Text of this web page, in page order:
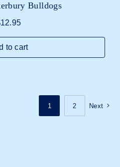
Bulldogs
12.95
to cart
1 2 Next